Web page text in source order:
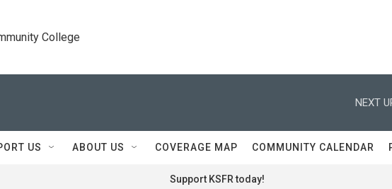
College
NEXT
US ABOUT US COVERAGE MAP COMMUNITY CALENDAR
Support KSFR today!